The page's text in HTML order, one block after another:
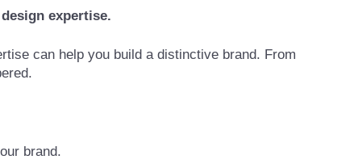
expertise.
can help you build a distinctive brand. From
brand.